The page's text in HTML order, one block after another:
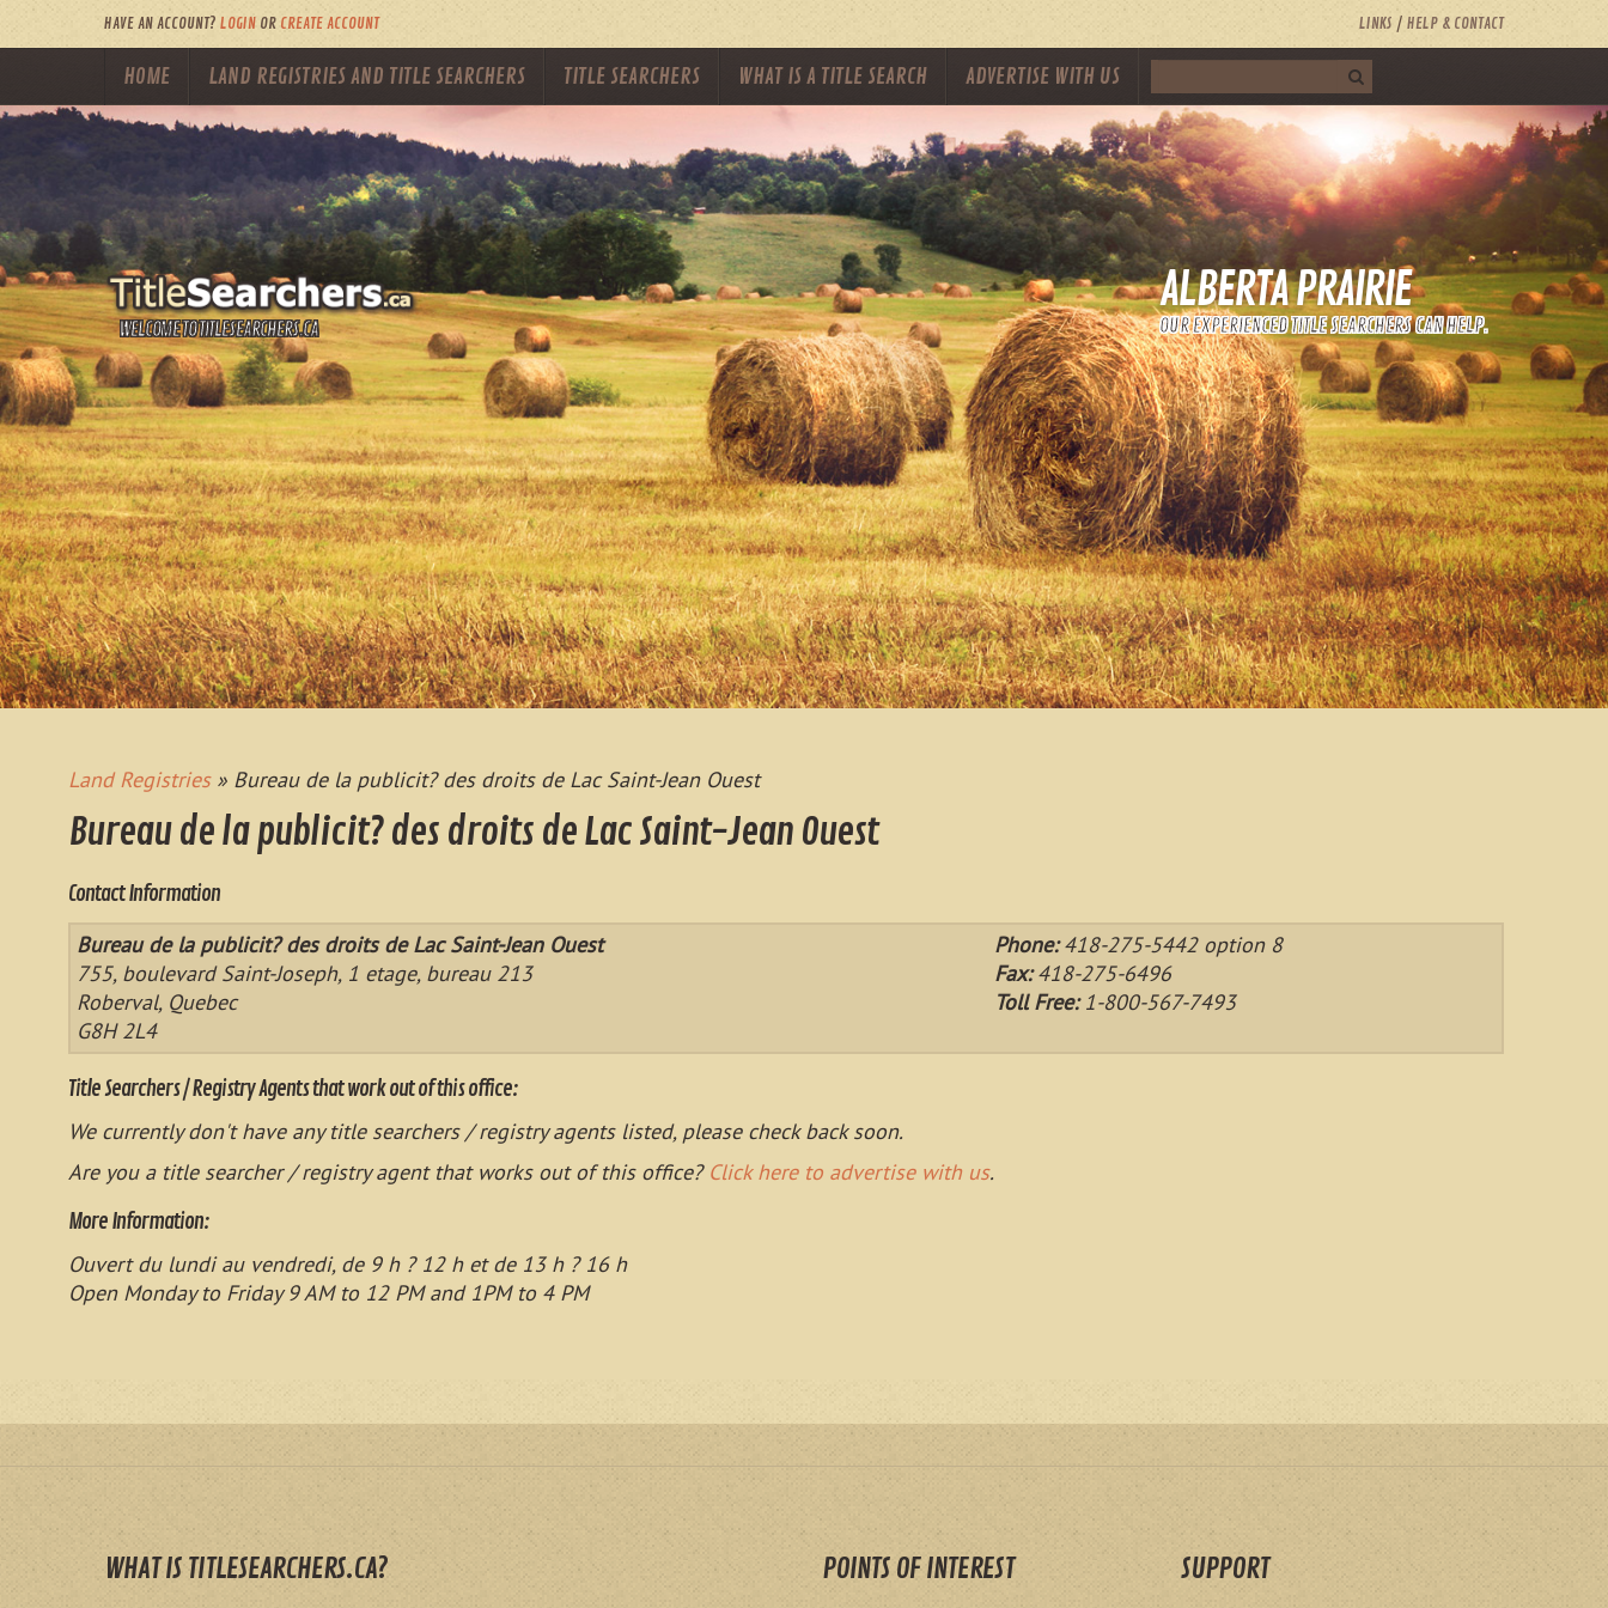
HAVE AN ACCOUNT? LOGIN OR CREATE ACCOUNT LINKS HELP & CONTACT
HOME LAND REGISTRIES AND TITLE SEARCHERS TITLE SEARCHERS WHAT IS A TITLE SEARCH ADVERTISE WITH US
WELCOME TO TITLESEARCHERS.CA
ALBERTA PRAIRIE
OUR EXPERIENCED TITLE SEARCHERS CAN HELP.
Land Registries» Bureau de la publicit? des droits de Lac Saint-Jean Ouest
Bureau de la publicit? des droits de Lac Saint-Jean Ouest
Contact Information
Bureau de la publicit? des droits de Lac Saint-Jean Ouest
755, boulevard Saint-Joseph, 1 etage, bureau 213
Roberval, Quebec
G8H 2L4
Phone:418-275-5442 option 8
Fax:418-275-6496
Toll Free:1-800-567-7493
Title Searchers / Registry Agents that work out of this office:
We currently don't have any title searchers / registry agents listed, please check back soon.
Are you a title searcher / registry agent that works out of this office? Click here to advertise with us.
More Information:
Ouvert du lundi au vendredi, de 9 h ? 12 h et de 13 h ? 16 h
Open Monday to Friday 9 AM to 12 PM and 1PM to 4 PM
WHAT IS TITLESEARCHERS.CA? POINTS OF INTEREST SUPPORT